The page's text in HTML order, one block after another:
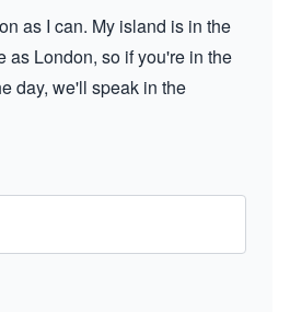
as I can. My island is in the
as London, so if you're in the
day, we'll speak in the